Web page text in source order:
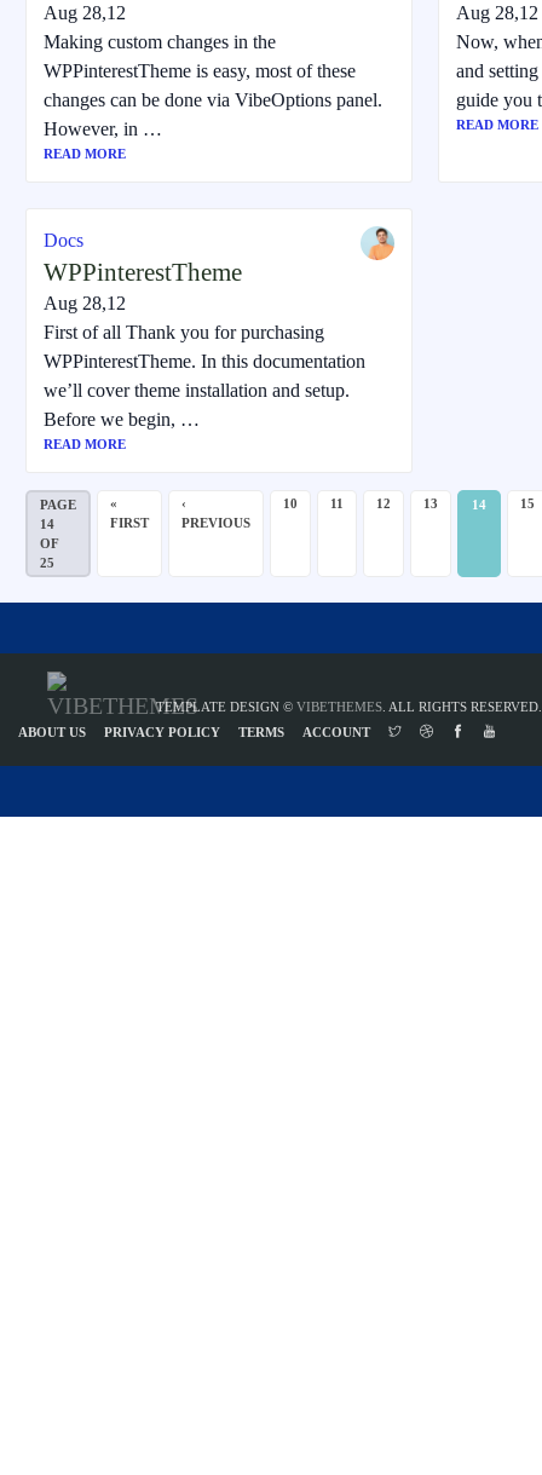
Aug 28,12
Making custom changes in the
WPPinterestTheme is easy, most of these
changes can be done via VibeOptions panel.
However, in …
READ MORE
Aug 28,12
Now,
and
guide you
READ MORE
Docs
WPPinterestTheme
Aug 28,12
First of all Thank you for purchasing
WPPinterestTheme. In this documentation
we’ll cover theme installation and setup.
Before we begin, …
READ MORE
PAGE
14
OF
25
«
FIRST
‹
PREVIOUS
10 11 12 13 14 15
TEMPLATE DESIGN © VIBETHEMES . ALL RIGHTS RESERVED.
ABOUT US
PRIVACY POLICY TERMS ACCOUNT